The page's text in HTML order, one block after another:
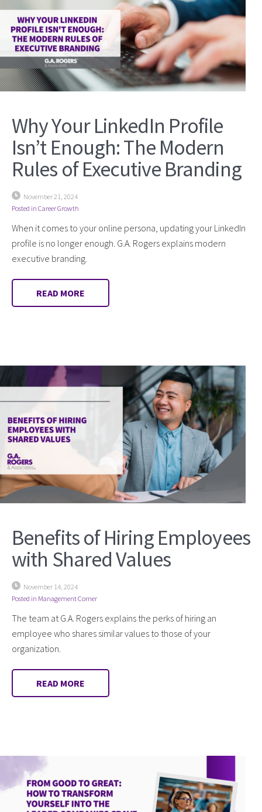
Why Your LinkedIn Profile
Isn’t Enough: The Modern
Rules of Executive Branding
November 21, 2024
Posted in Career Growth
When it comes to your online persona, updating your LinkedIn
profile is no longer enough. G.A. Rogers explains modern
executive branding.
READ MORE
Benefits of Hiring Employees
with Shared Values
November 14, 2024
Posted in Management Corner
The team at G.A. Rogers explains the perks of hiring an
employee who shares similar values to those of your
organization.
READ MORE